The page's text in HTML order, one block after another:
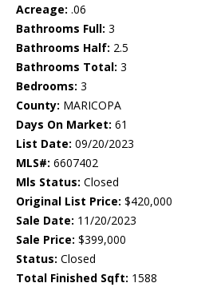
Acreage: .06
Bathrooms Full: 3
Bathrooms Half: 2.5
Bathrooms Total: 3
Bedrooms: 3
County: MARICOPA
Days On Market: 61
List Date: 09/20/2023
MLS#: 6607402
Mls Status: Closed
Original List Price: $420,000
Sale Date: 11/20/2023
Sale Price: $399,000
Status: Closed
Total Finished Sqft: 1588